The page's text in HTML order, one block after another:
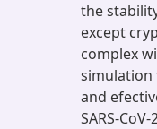
the
except
complex
simulation
and
SARS-